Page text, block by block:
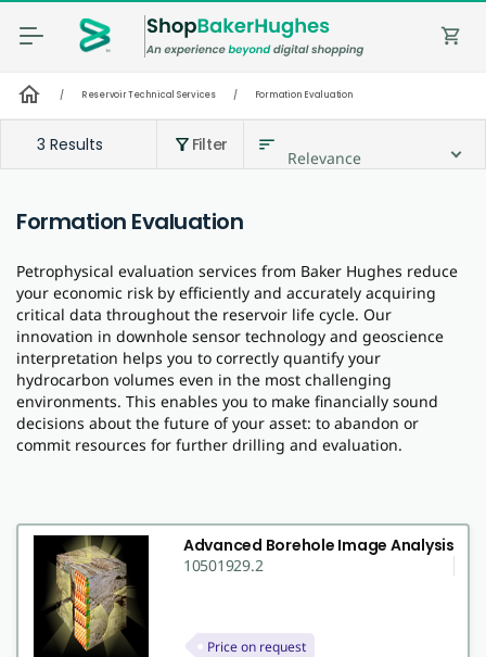
shopping_cart
home / Reservoir Technical Services / Formation Evaluation
3 Results filter_alt Filter sort
Relevance
Formation Evaluation
Petrophysical evaluation services from Baker Hughes reduce
your economic risk by efficiently and accurately acquiring
critical data throughout the reservoir life cycle. Our
innovation in downhole sensor technology and geoscience
interpretation helps you to correctly quantify your
hydrocarbon volumes even in the most challenging
environments. This enables you to make financially sound
decisions about the future of your asset: to abandon or
commit resources for further drilling and evaluation.
Advanced Borehole Image Analysis
10501929.2
Price on request